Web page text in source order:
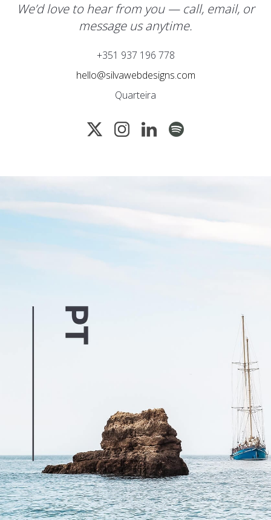
We’d love to hear from you — call, email, or
message us anytime.
+351 937 196 778
hello@silvawebdesigns.com
Quarteira